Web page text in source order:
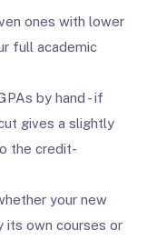
ones with lower
full academic
by hand - if
gives a slightly
the credit-
your new
its own courses or